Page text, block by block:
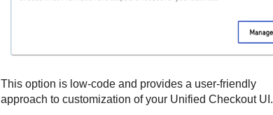
This option is low-code and provides a user-friendly
approach to customization of your Unified CheckoutUI.